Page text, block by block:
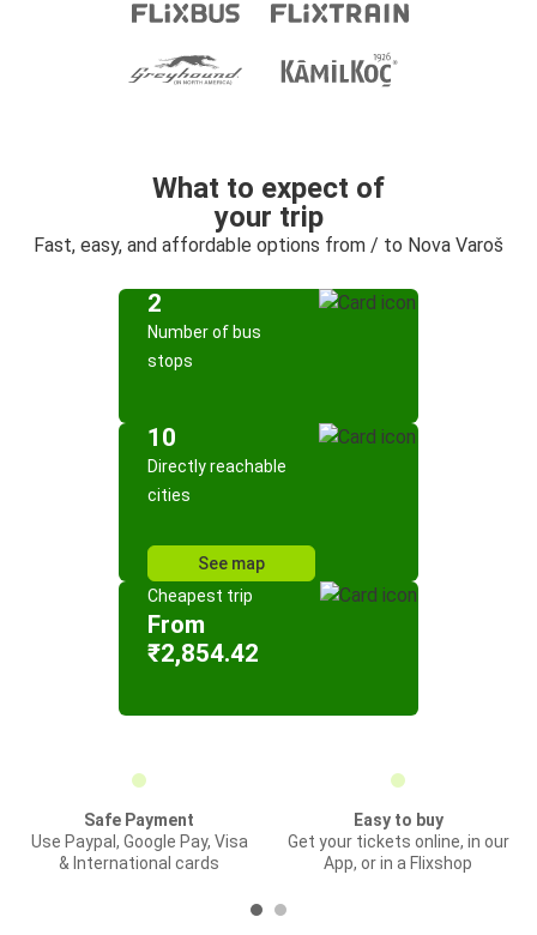
What to expect of
your trip
Fast, easy, and affordable options from / to Nova Varoš
2
Number of bus
stops
10
Directly reachable
cities
See map
Cheapest trip
From
₹2,854.42
Safe Payment
Use Paypal, Google Pay, Visa
& International cards
Easy to buy
Get your tickets online, in our
App, or in a Flixshop